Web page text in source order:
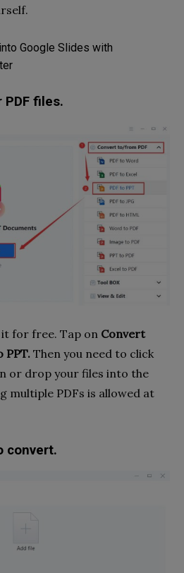
Google Slides with
PDF files.
for free. Tap on Convert
PPT.Then you need to click
or drop your files into the
multiple PDFs is allowed at
convert.